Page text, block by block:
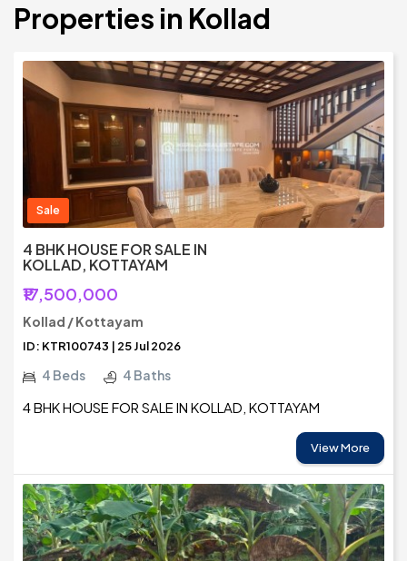
Properties in Kollad
Sale
4 BHK HOUSE FOR SALE IN
KOLLAD, KOTTAYAM
₹17,500,000
Kollad / Kottayam
ID: KTR100743 | 25 Jul 2026
4 Beds 4 Baths
4 BHK HOUSE FOR SALE IN KOLLAD, KOTTAYAM
View More